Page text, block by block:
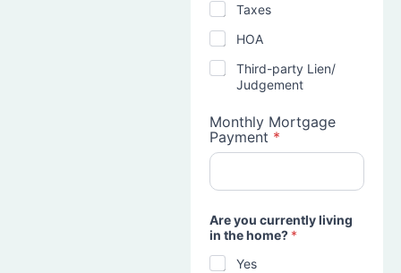
Taxes
HOA
Third-party Lien/
Judgement
Monthly Mortgage
Payment *
Are you currently living
in the home? *
Yes